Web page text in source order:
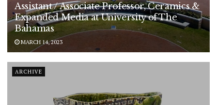
Assistant / Associate Professor, Ceramics &
Expanded Media at University of The
Bahamas
MARCH 14, 2023
ARCHIVE